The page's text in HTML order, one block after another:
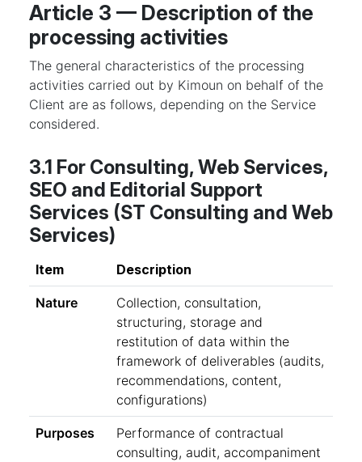
Article 3 — Description of the
processing activities
The general characteristics of the processing
activities carried out by Kimoun on behalf of the
Client are as follows, depending on the Service
considered.
3.1 For Consulting, Web Services,
SEO and Editorial Support
Services (ST Consulting and Web
Services)
Item Description
Nature
Collection, consultation,
structuring, storage and
restitution of data within the
framework of deliverables (audits,
recommendations, content,
configurations)
Purposes
Performance of contractual
consulting, audit, accompaniment